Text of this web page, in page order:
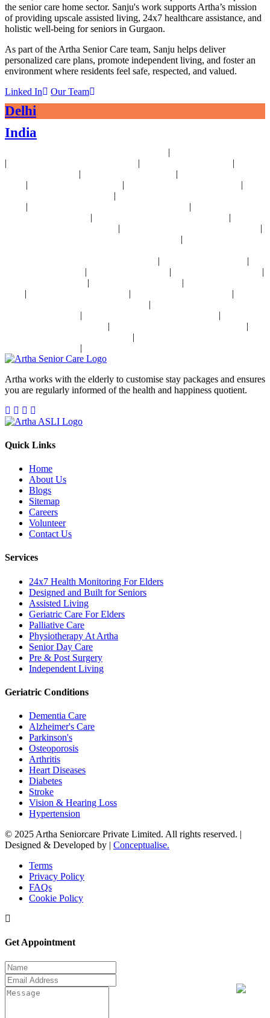
the senior care home sector. Sanju's work supports Artha’s mission
of providing upscale assisted living, 24x7 healthcare assistance, and
holistic well-being for seniors in Gurgaon.
As part of the Artha Senior Care team, Sanju helps deliver
personalized care plans, promote independent living, and foster an
environment where residents feel safe, respected, and valued.
Linked In
Our Team
Delhi
India
|
| | |
| |
| | |
|
| |
| |
| |
|
| |
| | |
| |
| | |
|
| |
| |
|
|
Artha works with the elderly to customise stay packages and ensures
you are regularly informed of the health and happiness quotient.
Quick Links
Home
About Us
Blogs
Sitemap
Careers
Volunteer
Contact Us
Services
24x7 Health Monitoring For Elders
Designed and Built for Seniors
Assisted Living
Geriatric Care For Elders
Palliative Care
Physiotherapy At Artha
Senior Day Care
Pre & Post Surgery
Independent Living
Geriatric Conditions
Dementia Care
Alzheimer's Care
Parkinson's
Osteoporosis
Arthritis
Heart Diseases
Diabetes
Stroke
Vision & Hearing Loss
Hypertension
© 2025 Artha Seniorcare Private Limited. All rights reserved. |
Designed & Developed by | Conceptualise.
Terms
Privacy Policy
FAQs
Cookie Policy
Get Appointment